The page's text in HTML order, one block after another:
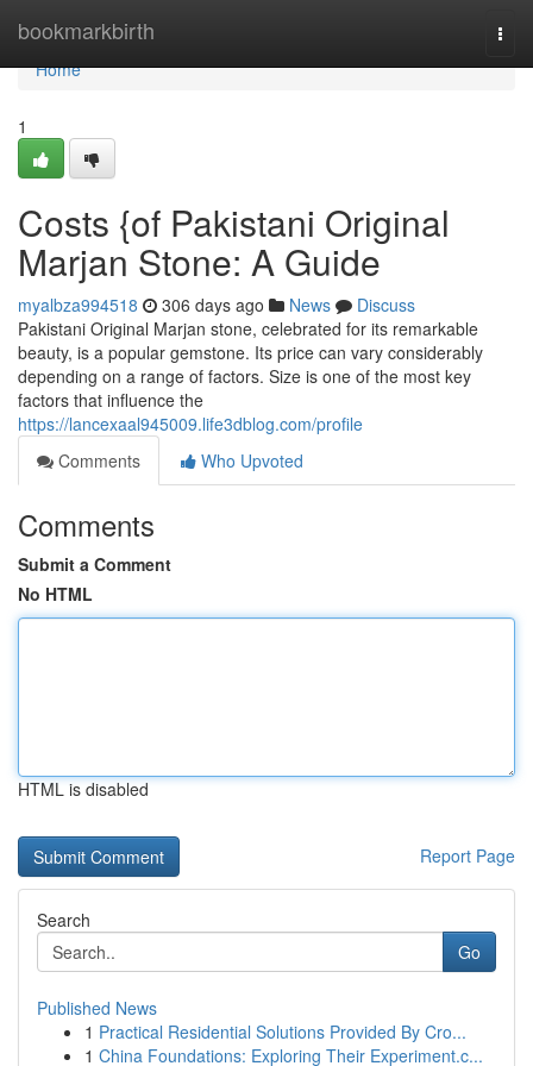
bookmarkbirth
Home
Home
1
Costs {of Pakistani Original
Marjan Stone: A Guide
myalbza994518 306 days ago News
Discuss
Pakistani Original Marjan stone, celebrated for its remarkable
beauty, is a popular gemstone. Its price can vary considerably
depending on a range of factors. Size is one of the most key
factors that influence the
https://lancexaal945009.life3dblog.com/profile
Comments
Who Upvoted
Comments
Submit a Comment
No HTML
HTML is disabled
Report Page
Search
Go
Published News
1 Practical Residential Solutions Provided By Cro...
1 China Foundations: Exploring Their Experiment.c...